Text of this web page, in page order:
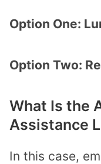
Option One:
Option Two:
What Is the
Assistance
In this case,